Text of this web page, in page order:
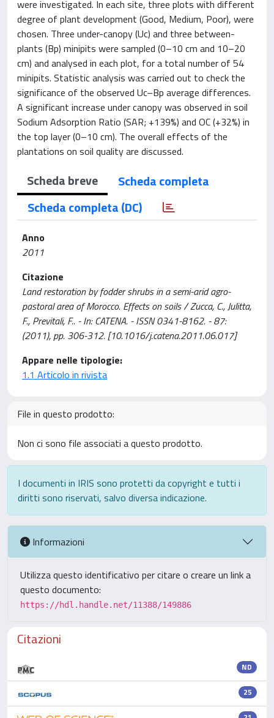
were investigated. In each site, three plots with different
degree of plant development (Good, Medium, Poor), were
chosen. Three under-canopy (Uc) and three between-
plants (Bp) minipits were sampled (0–10 cm and 10–20
cm) and analysed in each plot, for a total number of 54
minipits. Statistic analysis was carried out to check the
significance of the observed Uc–Bp average differences.
A significant increase under canopy was observed in soil
Sodium Adsorption Ratio (SAR; +139%) and OC (+32%) in
the top layer (0–10 cm). The overall effects of the
plantations on soil quality are discussed.
Scheda breve
Scheda completa
Scheda completa (DC)
Anno
2011
Citazione
Land restoration by fodder shrubs in a semi-arid agro-
pastoral area of Morocco. Effects on soils / Zucca, C., Julitta,
F., Previtali, F.. - In: CATENA. - ISSN 0341-8162. - 87:
(2011), pp. 306-312. [10.1016/j.catena.2011.06.017]
Appare nelle tipologie:
1.1 Articolo in rivista
File in questo prodotto:
Non ci sono file associati a questo prodotto.
I documenti in IRIS sono protetti da copyright e tutti i
diritti sono riservati, salvo diversa indicazione.
Informazioni
Utilizza questo identificativo per citare o creare un link a
questo documento:
https://hdl.handle.net/11388/149886
Citazioni
ND
25